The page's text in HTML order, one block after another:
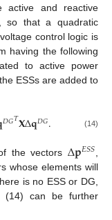
active and reactive
so that a quadratic
control logic is
having the following
to active power
ESSs are added to
𝐷𝐺𝑇𝐗Δ𝐪𝐷𝐺. (14)
the vectors Δ𝐩𝐸𝑆𝑆
whose elements will
is no ESS or DG,
(14) can be further